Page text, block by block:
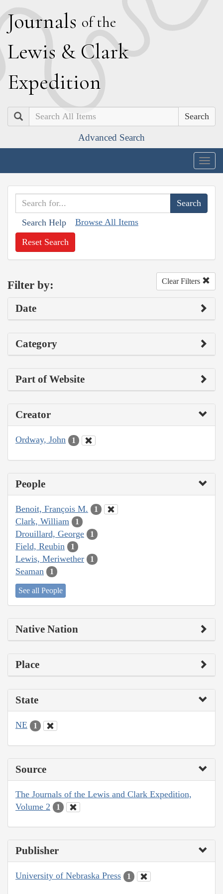
Journals of the
Lewis & Clark
Expedition
Search
Advanced Search
Search Help Browse All Items
Reset Search
Filter by: Clear Filters
Date
Category
Part of Website
Creator
Ordway, John 1
People
Benoit, François M. 1
Clark, William 1
Drouillard, George 1
Field, Reubin 1
Lewis, Meriwether 1
Seaman 1
See all People
Native Nation
Place
State
NE 1
Source
The Journals of the Lewis and Clark Expedition,
Volume 2
1
Publisher
University of Nebraska Press 1